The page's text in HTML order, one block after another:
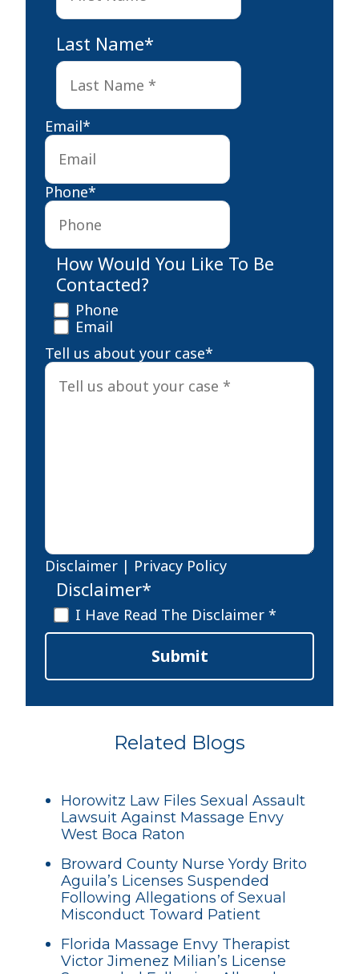
Last Name*
Last
Email*
Phone*
How Would You Like To Be
Contacted?
Phone
Email
Tell us about your case*
Disclaimer | Privacy Policy
Disclaimer*
I Have Read The Disclaimer *
Submit
Related Blogs
Horowitz Law Files Sexual Assault
Lawsuit Against Massage Envy
West Boca Raton
Broward County Nurse Yordy Brito
Aguila’s Licenses Suspended
Following Allegations of Sexual
Misconduct Toward Patient
Florida Massage Envy Therapist
Victor Jimenez Milian’s License